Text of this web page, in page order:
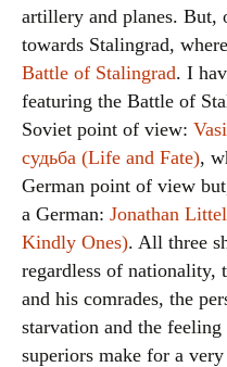
artillery and planes. But,
towards Stalingrad,
Battle of Stalingrad. I
featuring the Battle of
Soviet point of view:
судьба (Life and Fate),
German point of view
a German: Jonathan
Kindly Ones). All three
regardless of nationality,
and his comrades, the
starvation and the
superiors make for a